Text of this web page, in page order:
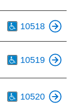
10518
10519
10520